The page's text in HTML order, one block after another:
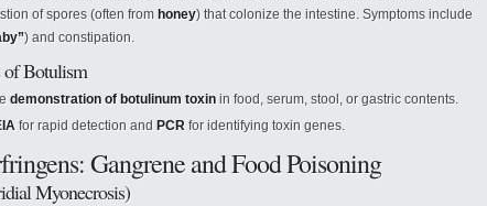
of spores (often from honey) that colonize the intestine. Symptoms include
) and constipation.
of Botulism
demonstration of botulinum toxin in food, serum, stool, or gastric contents.
for rapid detection and PCR for identifying toxin genes.
Gangrene and Food Poisoning
Myonecrosis)